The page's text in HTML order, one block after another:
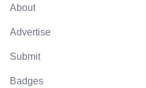
About
Advertise
Submit
Badges